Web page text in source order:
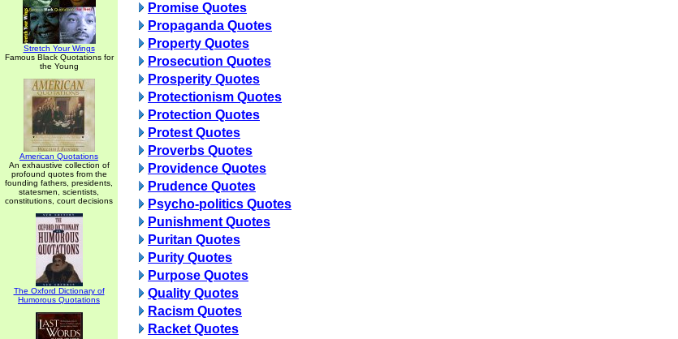
Stretch Your Wings
Famous Black Quotations for
the Young
American Quotations
An exhaustive collection of
profound quotes from the
founding fathers, presidents,
statesmen, scientists,
constitutions, court decisions
The Oxford Dictionary of
Humorous Quotations
Promise Quotes
Propaganda Quotes
Property Quotes
Prosecution Quotes
Prosperity Quotes
Protectionism Quotes
Protection Quotes
Protest Quotes
Proverbs Quotes
Providence Quotes
Prudence Quotes
Psycho-politics Quotes
Punishment Quotes
Puritan Quotes
Purity Quotes
Purpose Quotes
Quality Quotes
Racism Quotes
Racket Quotes